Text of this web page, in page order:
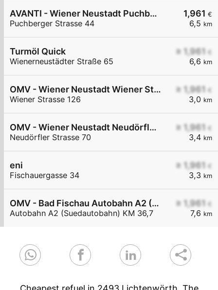
1,961 €
6,5 km
AVANTI - Wiener Neustadt Puchberger Straße 44
Puchberger Strasse 44
≥ 1,961 €
6,6 km
Turmöl Quick
Wienerneustädter Straße 65
≥ 1,961 €
3,0 km
OMV - Wiener Neustadt Wiener Straße 126
Wiener Strasse 126
≥ 1,961 €
3,4 km
OMV - Wiener Neustadt Neudörfler Straße 70
Neudörfler Strasse 70
≥ 1,961 €
3,3 km
eni
Fischauergasse 34
≥ 1,961 €
7,6 km
OMV - Bad Fischau Autobahn A2 (Südautobahn) KM 36,7
Autobahn A2 (Suedautobahn) KM 36,7